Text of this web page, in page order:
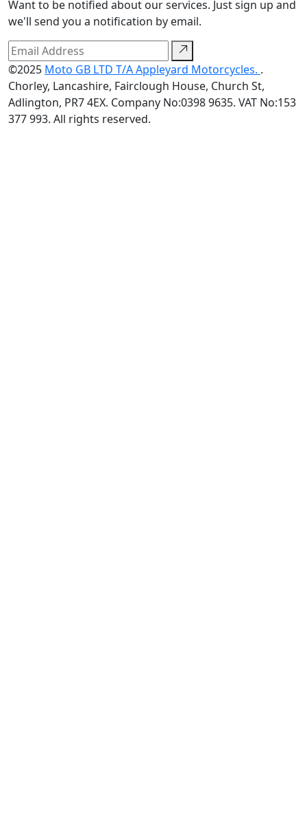
Want to be notified about our services. Just sign up and
we'll send you a notification by email.
©2025 Moto GB LTD T/A Appleyard Motorcycles. .
Chorley, Lancashire, Fairclough House, Church St,
Adlington, PR7 4EX. Company No:0398 9635. VAT No:153
377 993. All rights reserved.